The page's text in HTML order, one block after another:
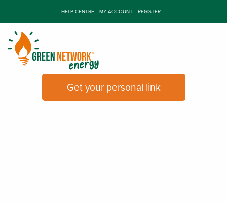
HELP CENTRE MY ACCOUNT REGISTER
And we'll give you £60 each
Get your personal link